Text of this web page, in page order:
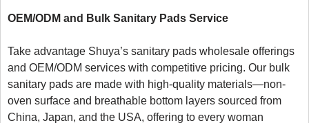
OEM/ODM and Bulk Sanitary Pads Service
Take advantage Shuya’s sanitary pads wholesale offerings
and OEM/ODM services with competitive pricing. Our bulk
sanitary pads are made with high-quality materials—non-
oven surface and breathable bottom layers sourced from
China, Japan, and the USA, offering to every woman